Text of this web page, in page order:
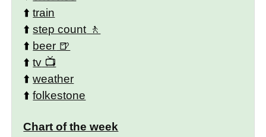
⬆️train
⬆️step count
⬆️ beer
⬆️tv
⬆️weather
⬆️folkestone
Chart of the week